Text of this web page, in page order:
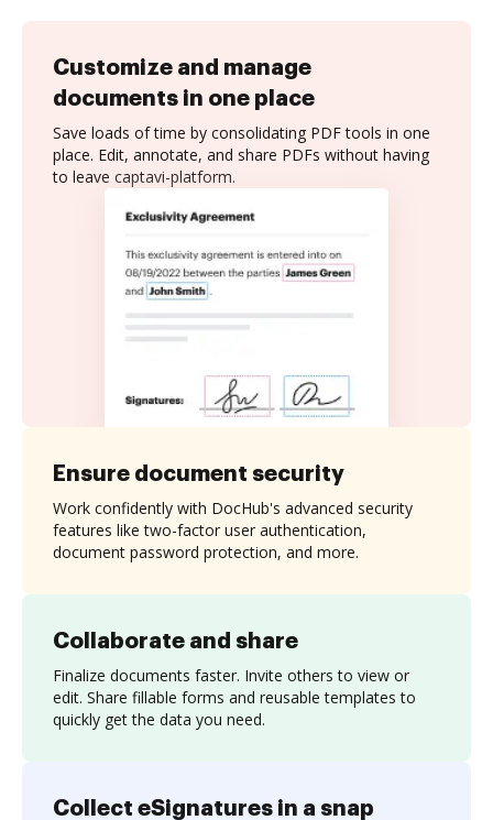
Customize and manage
documents in one place
Save loads of time by consolidating PDF tools in one
place. Edit, annotate, and share PDFs without having
to leave captavi-platform.
Collaborate and share
Finalize documents faster. Invite others to view or
edit. Share fillable forms and reusable templates to
quickly get the data you need.
Ensure document security
Work confidently with DocHub's advanced security
features like two-factor user authentication,
document password protection, and more.
Collect eSignatures in a snap